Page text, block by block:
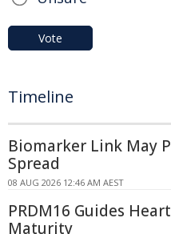
Vote
Timeline
Biomarker Link May
Spread
08 AUG 2026 12:46 AM AEST
PRDM16 Guides
Maturity